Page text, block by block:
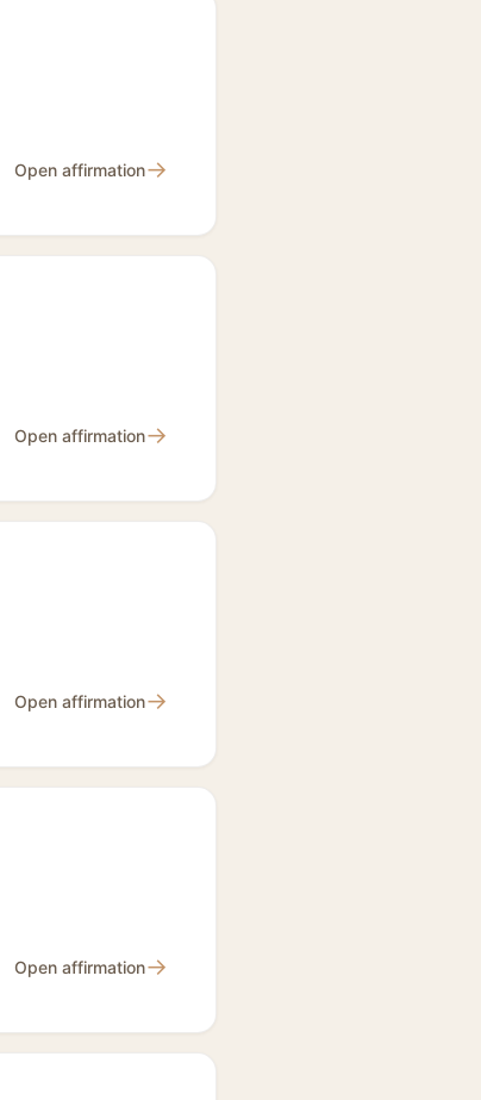
Open affirmation→
Open affirmation→
Open affirmation→
Open affirmation→